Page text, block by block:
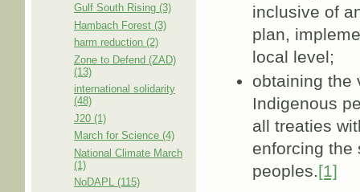
Gulf South Rising (3)
Hambach Forest (3)
harm reduction (2)
Zone to Defend (ZAD)
(13)
international solidarity
(48)
J20 (1)
March for Science (4)
National Climate March
(1)
NoDAPL (115)
inclusive of
plan,
local level;
obtaining the
Indigenous
all treaties
enforcing the
peoples.[1]